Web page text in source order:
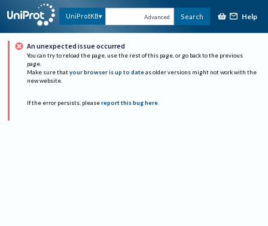
UniProtKB Advanced Search Help
An unexpected issue occurred
You can try to reload the page, use the rest of this page, or go back to the previous
page.
Make sure that your browser is up to date as older versions might not work with the
new website.
If the error persists, please report this bug here.